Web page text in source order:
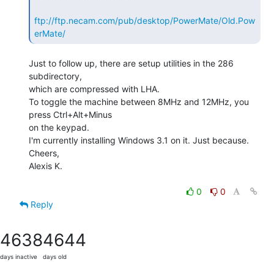
ftp://ftp.necam.com/pub/desktop/PowerMate/Old.Pow
erMate/
Just to follow up, there are setup utilities in the 286
subdirectory,
which are compressed with LHA.
To toggle the machine between 8MHz and 12MHz, you
press Ctrl+Alt+Minus
on the keypad.
I'm currently installing Windows 3.1 on it. Just because.
Cheers,
Alexis K.
0
0
Reply
4638
days inactive
4644
days old